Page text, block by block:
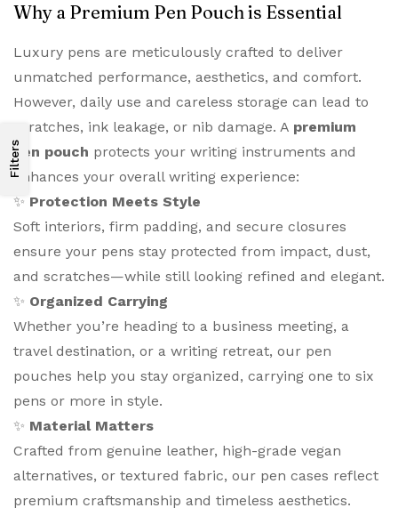
Filters
Why a Premium Pen Pouch is Essential
Luxury pens are meticulously crafted to deliver
unmatched performance, aesthetics, and comfort.
However, daily use and careless storage can lead to
scratches, ink leakage, or nib damage. A premium
pen pouch protects your writing instruments and
enhances your overall writing experience:
✨ Protection Meets Style
Soft interiors, firm padding, and secure closures
ensure your pens stay protected from impact, dust,
and scratches—while still looking refined and elegant.
✨ Organized Carrying
Whether you’re heading to a business meeting, a
travel destination, or a writing retreat, our pen
pouches help you stay organized, carrying one to six
pens or more in style.
✨ Material Matters
Crafted from genuine leather, high-grade vegan
alternatives, or textured fabric, our pen cases reflect
premium craftsmanship and timeless aesthetics.